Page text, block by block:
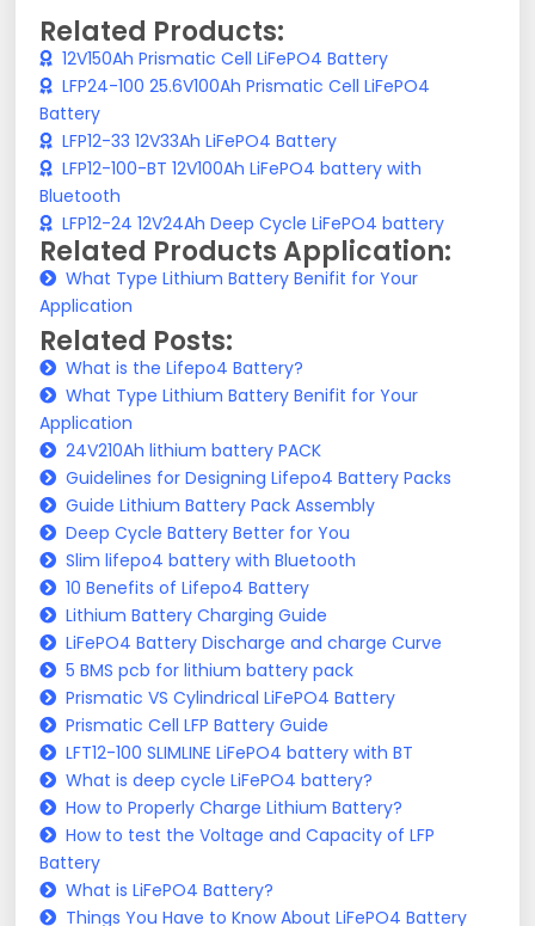
Related Products:
12V150Ah Prismatic Cell LiFePO4 Battery
LFP24-100 25.6V100Ah Prismatic Cell LiFePO4
Battery
LFP12-33 12V33Ah LiFePO4 Battery
LFP12-100-BT 12V100Ah LiFePO4 battery with
Bluetooth
LFP12-24 12V24Ah Deep Cycle LiFePO4 battery
Related Products Application:
What Type Lithium Battery Benifit for Your
Application
Related Posts:
What is the Lifepo4 Battery?
What Type Lithium Battery Benifit for Your
Application
24V210Ah lithium battery PACK
Guidelines for Designing Lifepo4 Battery Packs
Guide Lithium Battery Pack Assembly
Deep Cycle Battery Better for You
Slim lifepo4 battery with Bluetooth
10 Benefits of Lifepo4 Battery
Lithium Battery Charging Guide
LiFePO4 Battery Discharge and charge Curve
5 BMS pcb for lithium battery pack
Prismatic VS Cylindrical LiFePO4 Battery
Prismatic Cell LFP Battery Guide
LFT12-100 SLIMLINE LiFePO4 battery with BT
What is deep cycle LiFePO4 battery?
How to Properly Charge Lithium Battery?
How to test the Voltage and Capacity of LFP
Battery
What is LiFePO4 Battery?
Things You Have to Know About LiFePO4 Battery